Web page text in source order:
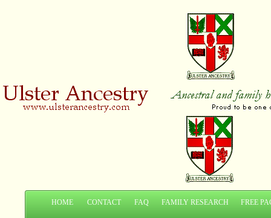
HOME CONTACT FAQ FAMILY RESEARCH FREE